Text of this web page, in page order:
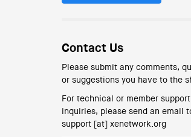
Contact Us
Please submit any comments,
or suggestions you have to the
For technical or member support
inquiries, please send an email
support [at] xenetwork.org